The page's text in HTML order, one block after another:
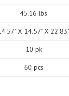
45.16 lbs
X 14.57" X 22.83"
10 pk
60 pcs